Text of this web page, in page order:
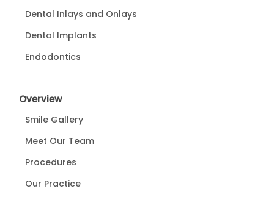
Dental Inlays and Onlays
Dental Implants
Endodontics
Overview
Smile Gallery
Meet Our Team
Procedures
Our Practice